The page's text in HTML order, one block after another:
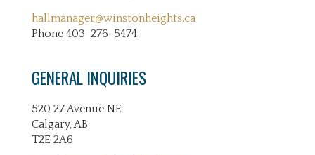
hallmanager@winstonheights.ca
Phone 403-276-5474
GENERAL INQUIRIES
520 27 Avenue NE
Calgary, AB
T2E 2A6